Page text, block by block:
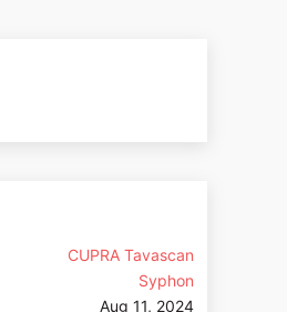
CUPRA Tavascan
Syphon
Aug 11, 2024